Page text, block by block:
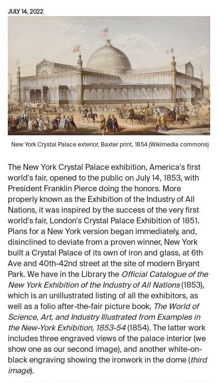
JULY 14, 2022
New York Crystal Palace exterior, Baxter print, 1854 (Wikimedia commons)
The New York Crystal Palace exhibition, America's first
world's fair, opened to the public on July 14, 1853, with
President Franklin Pierce doing the honors. More
properly known as the Exhibition of the Industry of All
Nations, it was inspired by the success of the very first
world's fair, London's Crystal Palace Exhibition of 1851.
Plans for a New York version began immediately, and,
disinclined to deviate from a proven winner, New York
built a Crystal Palace of its own of iron and glass, at 6th
Ave and 40th-42nd street at the site of modern Bryant
Park. We have in the Library the Official Catalogue of the
New York Exhibition of the Industry of All Nations(1853),
which is an unillustrated listing of all the exhibitors, as
well as a folio after-the-fair picture book, The World of
Science, Art, and Industry Illustrated from Examples in
the New-York Exhibition, 1853-54(1854). The latter work
includes three engraved views of the palace interior (we
show one as our second image), and another white-on-
black engraving showing the ironwork in the dome (third
image).